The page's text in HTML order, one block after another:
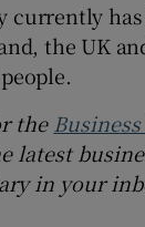
currently
the UK
the
latest
in your